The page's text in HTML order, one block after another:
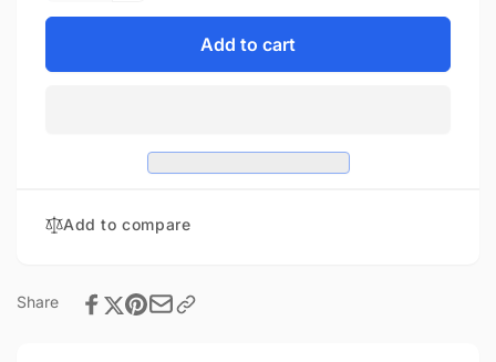
for
quantity
ZENA
JACKET
Add to cart
Add to compare
Share